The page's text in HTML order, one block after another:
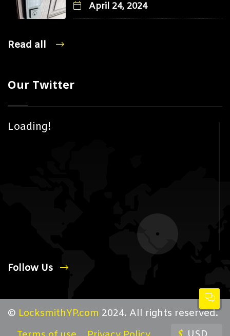
April 24, 2024
Read all
Our Twitter
Loading!
Follow Us
© LocksmithYP.com 2024. All rights reserved.